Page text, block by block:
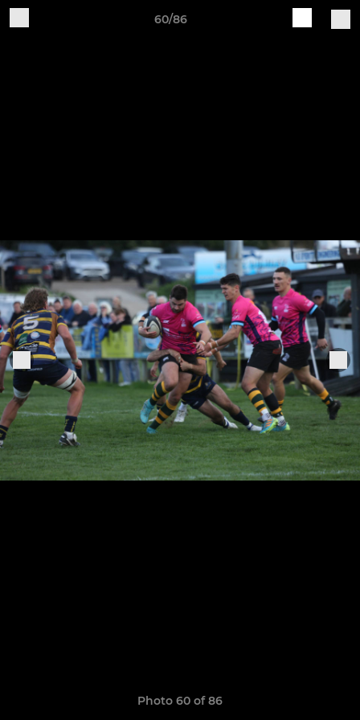
60/86
Photo 60 of 86